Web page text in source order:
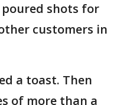
shots for
customers in
a toast. Then
of more than a